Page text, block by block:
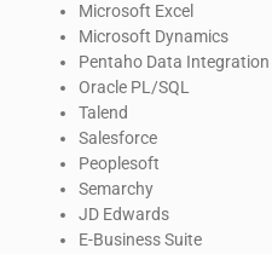
Microsoft Excel
Microsoft Dynamics
Pentaho Data Integration
Oracle PL/SQL
Talend
Salesforce
Peoplesoft
Semarchy
JD Edwards
E-Business Suite